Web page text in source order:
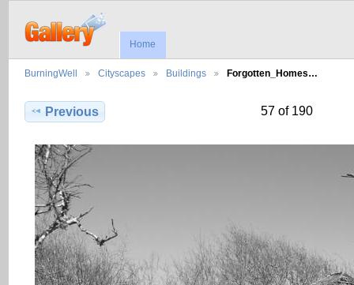
Home
BurningWell Cityscapes Buildings Forgotten_Homes…
Previous 57 of 190